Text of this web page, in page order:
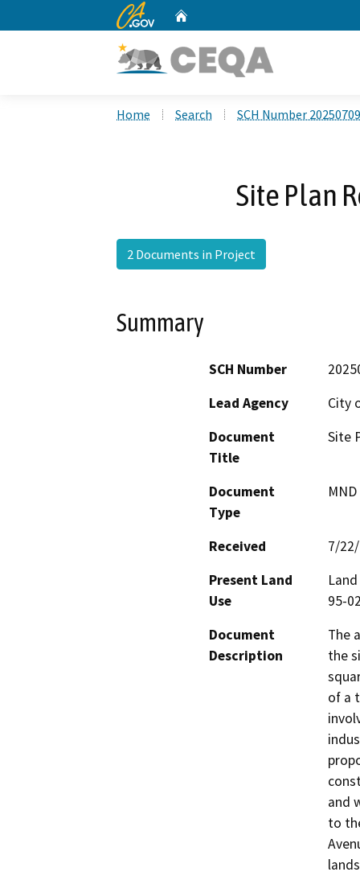
CA.gov
Home Search SCH Number
Site Plan
2 Documents in Project
Summary
SCH Number
Lead Agency
City
Document
Title
Site
Document
Type
Received
7/
Present Land
Use
95-
Document
Description
The
the
of a
and
to